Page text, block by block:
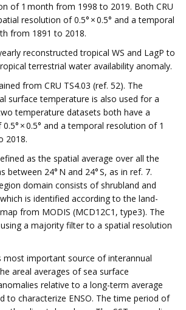
of 1 month from 1998 to 2019. Both CRU
resolution of 0.5° × 0.5° and a temporal
from 1891 to 2018.
reconstructed tropical WS and LagP to
terrestrial water availability anomaly.
from CRU TS4.03 (ref. 52). The
surface temperature is also used for a
temperature datasets both have a
× 0.5° and a temporal resolution of 1
2018.
as the spatial average over all the
between 24° N and 24° S, as in ref. 7.
domain consists of shrubland and
is identified according to the land-
from MODIS (MCD12C1, type3). The
a majority filter to a spatial resolution
most important source of interannual
areal averages of sea surface
relative to a long-term average
to characterize ENSO. The time period of